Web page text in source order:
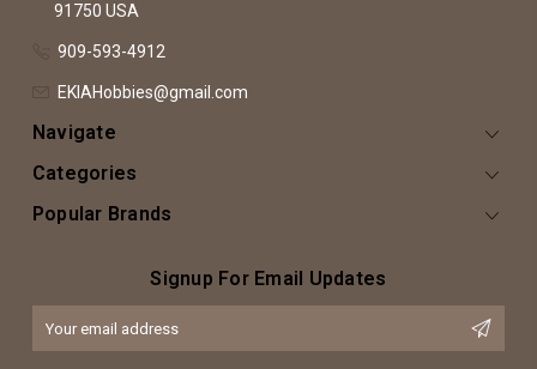
91750 USA
909-593-4912
EKIAHobbies@gmail.com
Navigate
Categories
Popular Brands
Signup For Email Updates